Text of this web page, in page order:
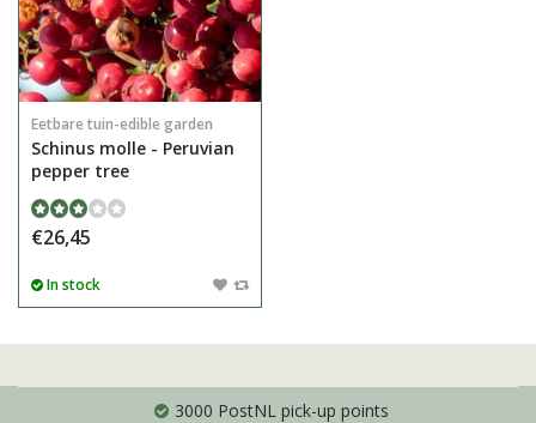
Eetbare tuin-edible garden
Schinus molle - Peruvian
pepper tree
€26,45
In stock
3000 PostNL pick-up points